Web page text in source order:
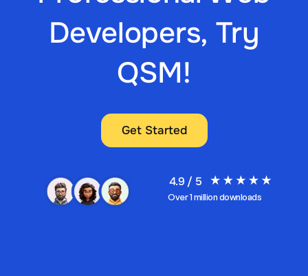
Developers, Try
QSM!
Get Started
4.9 / 5
Over 1 million downloads